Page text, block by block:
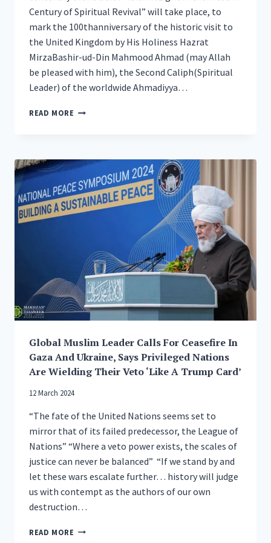
Century of Spiritual Revival” will take place, to
mark the 100thanniversary of the historic visit to
the United Kingdom by His Holiness Hazrat
MirzaBashir-ud-Din Mahmood Ahmad (may Allah
be pleased with him), the Second Caliph(Spiritual
Leader) of the worldwide Ahmadiyya…
READ MORE 100
CALIPH’S
HISTORIC
VISIT
TO
THE
Global Muslim Leader Calls For Ceasefire In
Gaza And Ukraine, Says Privileged Nations
Are Wielding Their Veto ‘Like A Trump Card’
12 March 2024
“The fate of the United Nations seems set to
mirror that of its failed predecessor, the League of
Nations” “Where a veto power exists, the scales of
justice can never be balanced” “If we stand by and
let these wars escalate further… history will judge
us with contempt as the authors of our own
destruction…
READ MORE GLOBAL